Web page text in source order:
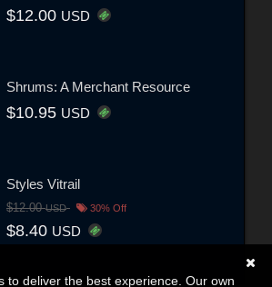
$12.00 USD
Shrums: A Merchant Resource
$10.95 USD
Styles Vitrail
$12.00USD 30% Off
$8.40 USD
to deliver the best experience. Our own